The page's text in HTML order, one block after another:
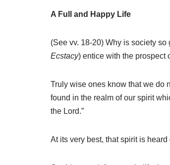
A Full and Happy Life
(See vv. 18-20) Why is society
Ecstacy) entice with the prospect
Truly wise ones know that we do
found in the realm of our spirit
the Lord.”
At its very best, that spirit is